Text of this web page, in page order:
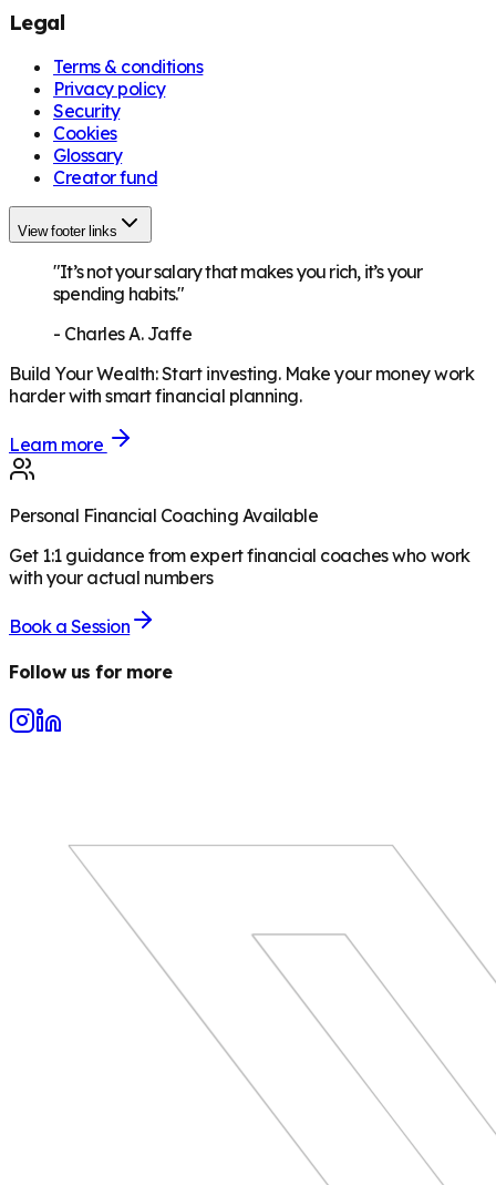
Legal
Terms & conditions
Privacy policy
Security
Cookies
Glossary
Creator fund
View footer links
"It’s not your salary that makes you rich, it’s your
spending habits."
- Charles A. Jaffe
Build Your Wealth:Start investing. Make your money work
harder with smart financial planning.
Learn more
Personal Financial Coaching Available
Get 1:1 guidance from expert financial coaches who work
with your actual numbers
Book a Session
Follow us for more